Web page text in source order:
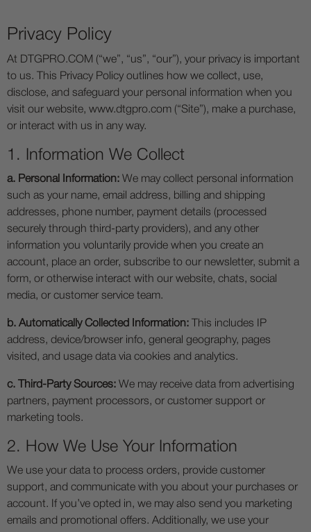
Privacy Policy
At DTGPRO.COM (“we”, “us”, “our”), your privacy is important
to us. This Privacy Policy outlines how we collect, use,
disclose, and safeguard your personal information when you
visit our website, www.dtgpro.com (“Site”), make a purchase,
or interact with us in any way.
1. Information We Collect
a. Personal Information: We may collect personal information
such as your name, email address, billing and shipping
addresses, phone number, payment details (processed
securely through third-party providers), and any other
information you voluntarily provide when you create an
account, place an order, subscribe to our newsletter, submit a
form, or otherwise interact with our website, chats, social
media, or customer service team.
b. Automatically Collected Information: This includes IP
address, device/browser info, general geography, pages
visited, and usage data via cookies and analytics.
c. Third-Party Sources: We may receive data from advertising
partners, payment processors, or customer support or
marketing tools.
2. How We Use Your Information
We use your data to process orders, provide customer
support, and communicate with you about your purchases or
account. If you’ve opted in, we may also send you marketing
emails and promotional offers. Additionally, we use your